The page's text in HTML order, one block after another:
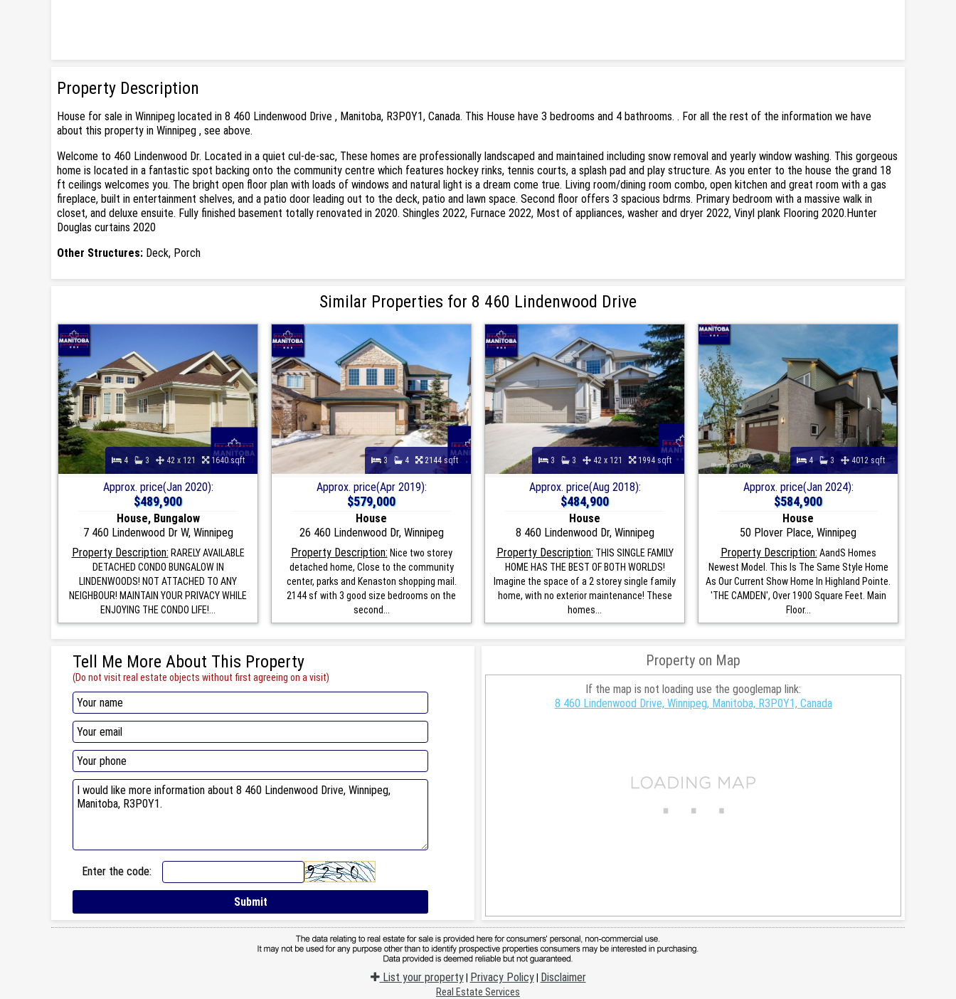
Property Description
House for sale in Winnipeg located in 8 460 Lindenwood Drive , Manitoba, R3P0Y1, Canada. This House have 3 bedrooms and 4 bathrooms. . For all the rest of the information we have
about this property in Winnipeg , see above.
Welcome to 460 Lindenwood Dr. Located in a quiet cul-de-sac, These homes are professionally landscaped and maintained including snow removal and yearly window washing. This gorgeous
home is located in a fantastic spot backing onto the community centre which features hockey rinks, tennis courts, a splash pad and play structure. As you enter to the house the grand 18
ft ceilings welcomes you. The bright open floor plan with loads of windows and natural light is a dream come true. Living room/dining room combo, open kitchen and great room with a gas
fireplace, built in entertainment shelves, and a patio door leading out to the deck, patio and lawn space. Second floor offers 3 spacious bdrms. Primary bedroom with a massive walk in
closet, and deluxe ensuite. Fully finished basement totally renovated in 2020. Shingles 2022, Furnace 2022, Most of appliances, washer and dryer 2022, Vinyl plank Flooring 2020.Hunter
Douglas curtains 2020
Other Structures: Deck, Porch
Similar Properties for 8 460 Lindenwood Drive
4 3 42 x 121 1640 sqft
Approx. price(Jan 2020):
$489,900
House, Bungalow
7 460 Lindenwood Dr W, Winnipeg
Property Description: RARELY AVAILABLE
DETACHED CONDO BUNGALOW IN
LINDENWOODS! NOT ATTACHED TO ANY
NEIGHBOUR! MAINTAIN YOUR PRIVACY WHILE
ENJOYING THE CONDO LIFE!...
3 4 2144 sqft
Approx. price(Apr 2019):
$579,000
House
26 460 Lindenwood Dr, Winnipeg
Property Description: Nice two storey
detached home, Close to the community
center, parks and Kenaston shopping mail.
2144 sf with 3 good size bedrooms on the
second...
3 3 42 x 121 1994 sqft
Approx. price(Aug 2018):
$484,900
House
8 460 Lindenwood Dr, Winnipeg
Property Description: THIS SINGLE FAMILY
HOME HAS THE BEST OF BOTH WORLDS!
Imagine the space of a 2 storey single family
home, with no exterior maintenance! These
homes...
4 3 4012 sqft
Approx. price(Jan 2024):
$584,900
House
50 Plover Place, Winnipeg
Property Description: AandS Homes
Newest Model. This Is The Same Style Home
As Our Current Show Home In Highland Pointe.
'THE CAMDEN', Over 1900 Square Feet. Main
Floor...
Tell Me More About This Property
(Do not visit real estate objects without first agreeing on a visit)
Enter the code:
Property on Map
If the map is not loading use the googlemap link:
8 460 Lindenwood Drive, Winnipeg, Manitoba, R3P0Y1, Canada
List your property| Privacy Policy| Disclaimer
Real Estate Services